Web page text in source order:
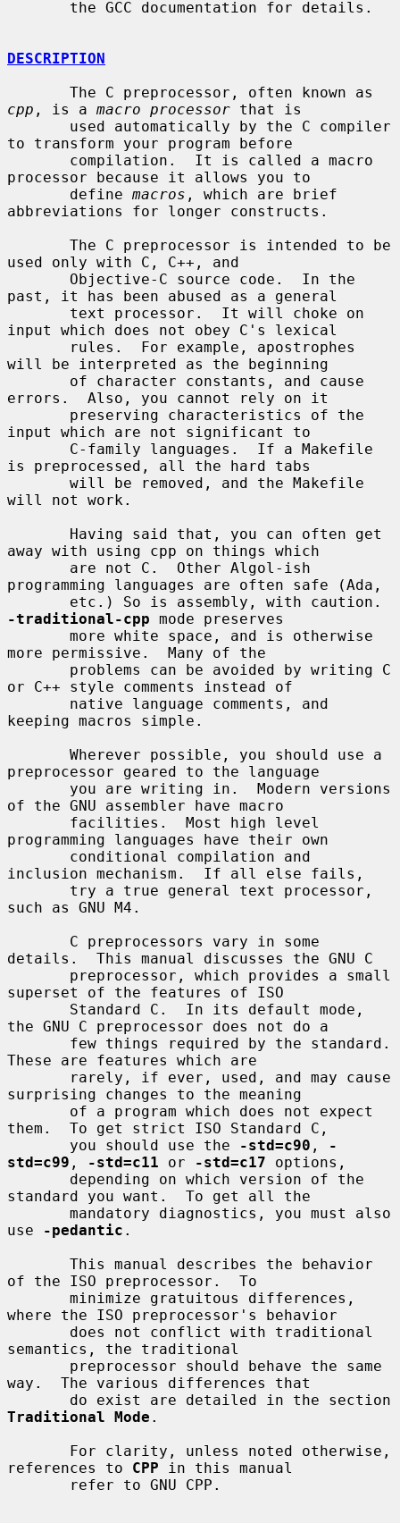
DESCRIPTION
cpp , is a macro processor that is
to transform your program before
processor because it allows you to
       define
macros , which are brief
abbreviations for longer constructs.
used only with C, C++, and
past, it has been abused as a general
input which does not obey C's lexical
will be interpreted as the beginning
errors.  Also, you cannot rely on it
input which are not significant to
is preprocessed, all the hard tabs
will not work.
away with using cpp on things which
programming languages are often safe (Ada,
-traditional-cpp mode preserves
more permissive.  Many of the
or C++ style comments instead of
keeping macros simple.
preprocessor geared to the language
of the GNU assembler have macro
programming languages have their own
inclusion mechanism.  If all else fails,
such as GNU M4.
details.  This manual discusses the GNU C
superset of the features of ISO
the GNU C preprocessor does not do a
These are features which are
surprising changes to the meaning
them.  To get strict ISO Standard C,
       you should use the
-std=c90 ,
-
std=c99 , -std=c11 or -std=c17 options,
standard you want.  To get all the
use
-pedantic .
of the ISO preprocessor.  To
where the ISO preprocessor's behavior
semantics, the traditional
way.  The various differences that
Traditional Mode .
references to CPP in this manual